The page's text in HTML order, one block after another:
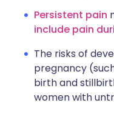
Persistent pain
include pain
The risks of
pregnancy
birth and
women with